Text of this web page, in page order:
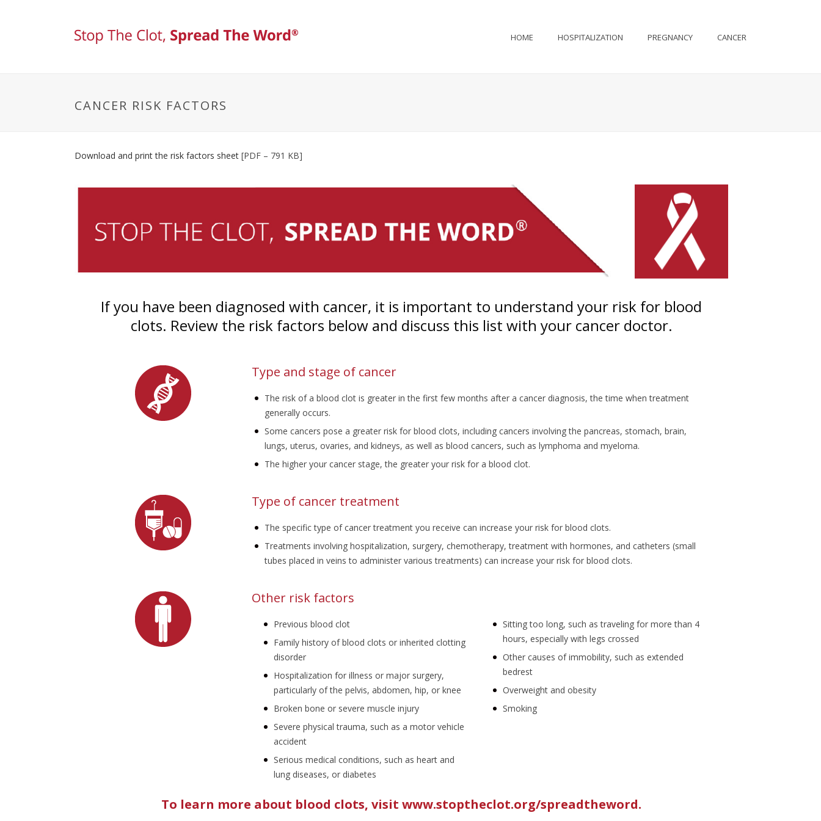
HOME HOSPITALIZATION PREGNANCY CANCER
CANCER RISK FACTORS
Download and print the risk factors sheet [PDF – 791 KB]
If you have been diagnosed with cancer, it is important to understand your risk for blood
clots. Review the risk factors below and discuss this list with your cancer doctor.
Type and stage of cancer
The risk of a blood clot is greater in the first few months after a cancer diagnosis, the time when treatment
generally occurs.
Some cancers pose a greater risk for blood clots, including cancers involving the pancreas, stomach, brain,
lungs, uterus, ovaries, and kidneys, as well as blood cancers, such as lymphoma and myeloma.
The higher your cancer stage, the greater your risk for a blood clot.
Type of cancer treatment
The specific type of cancer treatment you receive can increase your risk for blood clots.
Treatments involving hospitalization, surgery, chemotherapy, treatment with hormones, and catheters (small
tubes placed in veins to administer various treatments) can increase your risk for blood clots.
Other risk factors
Previous blood clot
Family history of blood clots or inherited clotting
disorder
Hospitalization for illness or major surgery,
particularly of the pelvis, abdomen, hip, or knee
Broken bone or severe muscle injury
Severe physical trauma, such as a motor vehicle
accident
Serious medical conditions, such as heart and
lung diseases, or diabetes
Sitting too long, such as traveling for more than 4
hours, especially with legs crossed
Other causes of immobility, such as extended
bedrest
Overweight and obesity
Smoking
To learn more about blood clots, visit www.stoptheclot.org/spreadtheword.